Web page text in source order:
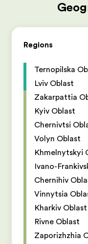
Regions
Ternopilska
Lviv Oblast
Zakarpattia
Kyiv Oblast
Chernivtsi
Volyn Oblast
Khmelnytskyi
Ivano-
Chernihiv
Vinnytsia
Kharkiv Oblast
Rivne Oblast
Zaporizhzhia